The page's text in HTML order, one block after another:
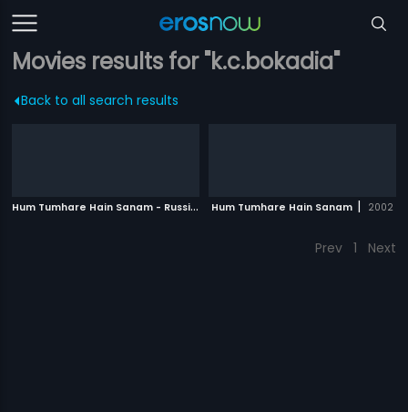
Movies results for "k.c.bokadia"
Back to all search results
H
um Tumhare Hain Sanam - Russian | 2002
Hum Tumhare Hain Sanam | 2002
Prev 1 Next